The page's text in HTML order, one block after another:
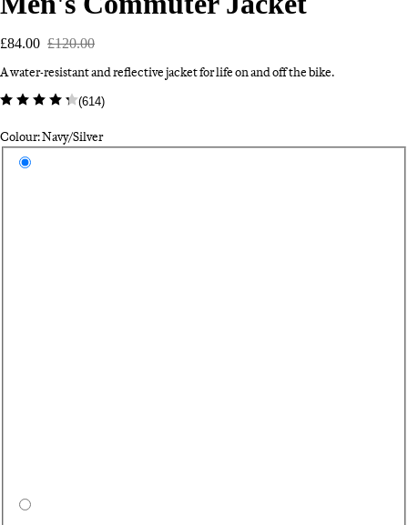
£84.00 £120.00
A water-resistant and reflective jacket for life on and off the bike.
(614)
Colour: Navy/Silver
Select a colour